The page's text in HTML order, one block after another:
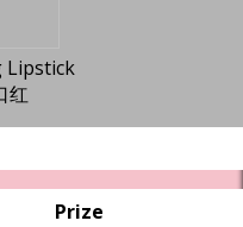
Lipstick
红
Prize